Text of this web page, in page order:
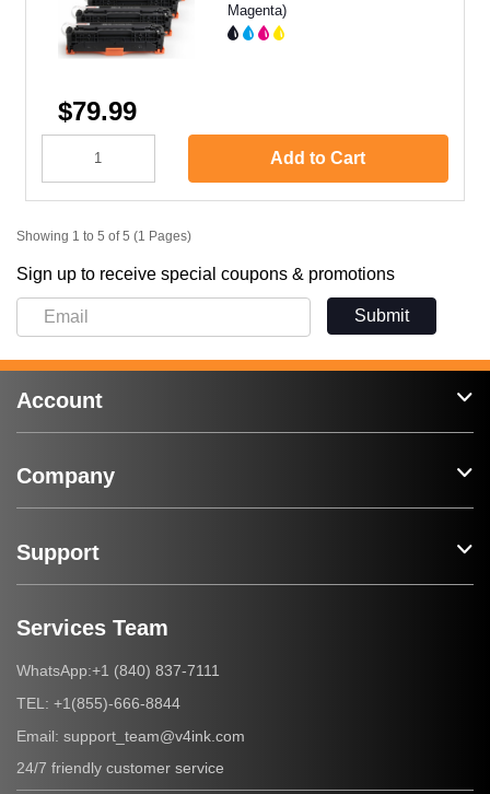
Magenta)
$79.99
Add to Cart
Showing 1 to 5 of 5 (1 Pages)
Sign up to receive special coupons & promotions
Submit
Account
Company
Support
Services Team
WhatsApp:+1 (840) 837-7111
TEL: +1(855)-666-8844
Email: support_team@v4ink.com
24/7 friendly customer service